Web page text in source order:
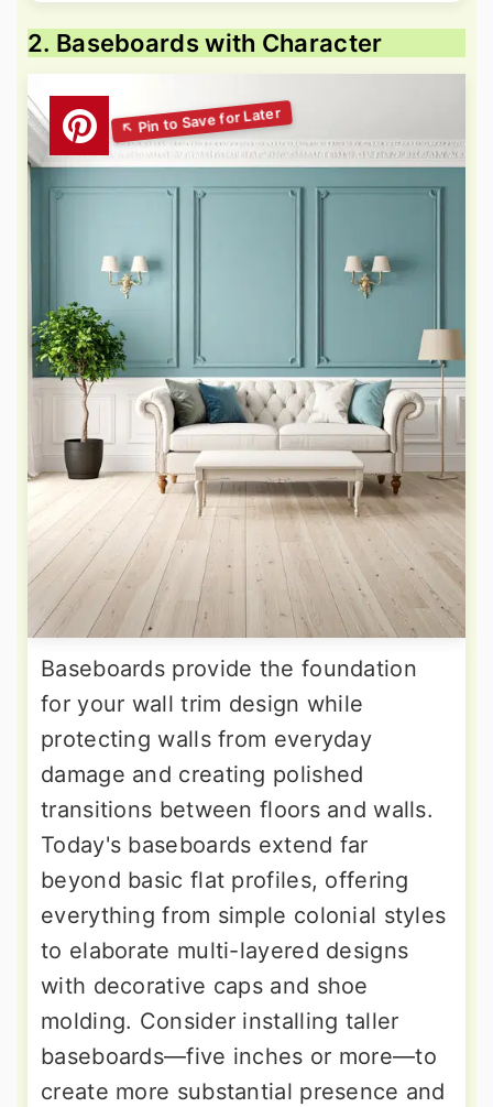
2. Baseboards with Character
Baseboards provide the foundation
for your wall trim design while
protecting walls from everyday
damage and creating polished
transitions between floors and walls.
Today's baseboards extend far
beyond basic flat profiles, offering
everything from simple colonial styles
to elaborate multi-layered designs
with decorative caps and shoe
molding. Consider installing taller
baseboards—five inches or more—to
create more substantial presence and